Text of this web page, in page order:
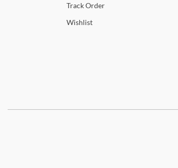
TrackOrder
Wishlist